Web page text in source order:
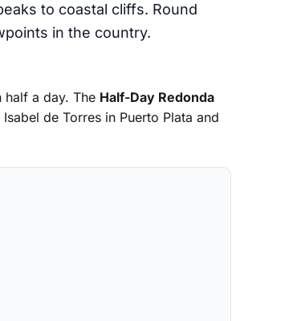
to coastal cliffs. Round
in the country.
half a day. The Half-Day Redonda
de Torres in Puerto Plata and